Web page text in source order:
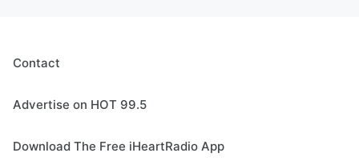
Contact
Advertise on HOT 99.5
Download The Free iHeartRadio App